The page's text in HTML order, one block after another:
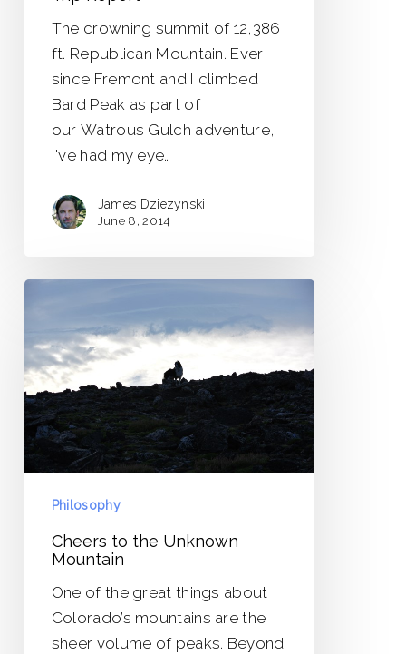
The crowning summit of 12,386
ft. Republican Mountain. Ever
since Fremont and I climbed
Bard Peak as part of
our Watrous Gulch adventure,
I've had my eye…
James Dziezynski
June 8, 2014
the
Unknown
Mountain
Philosophy
Cheers to the Unknown
Mountain
One of the great things about
Colorado’s mountains are the
sheer volume of peaks. Beyond